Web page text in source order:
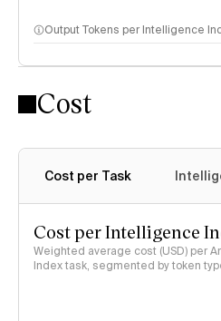
Output Tokens per Intelligence
Cost
Cost per Task
Cost per Intelligence
Weighted average cost (USD) per
Index task, segmented by token